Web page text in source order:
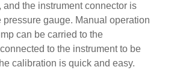
and the instrument connector is
pressure gauge. Manual operation
can be carried to the
to the instrument to be
calibration is quick and easy.